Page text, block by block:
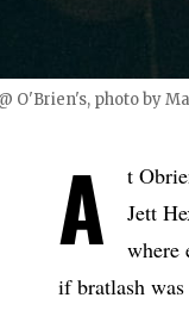
O'Brien's, photo by
A t
Jett
where
if bratlash was